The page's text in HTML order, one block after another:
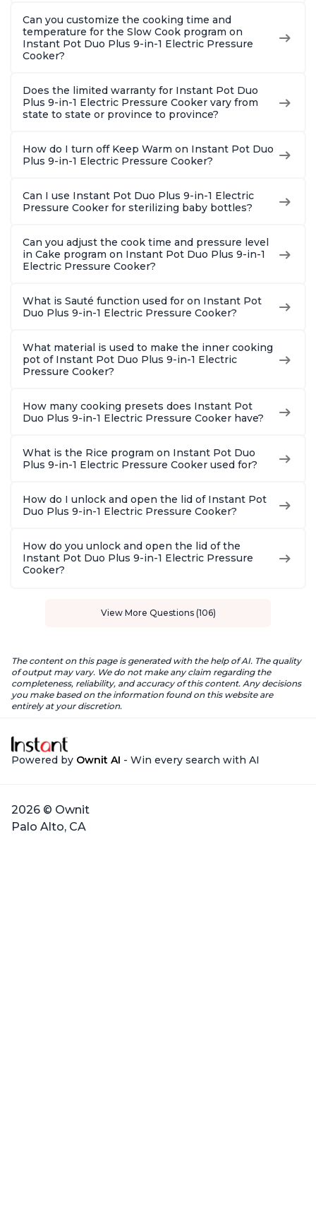
Can you customize the cooking time and
temperature for the Slow Cook program on
Instant Pot Duo Plus 9-in-1 Electric Pressure
Cooker?
Does the limited warranty for Instant Pot Duo
Plus 9-in-1 Electric Pressure Cooker vary from
state to state or province to province?
How do I turn off Keep Warm on Instant Pot Duo
Plus 9-in-1 Electric Pressure Cooker?
Can I use Instant Pot Duo Plus 9-in-1 Electric
Pressure Cooker for sterilizing baby bottles?
Can you adjust the cook time and pressure level
in Cake program on Instant Pot Duo Plus 9-in-1
Electric Pressure Cooker?
What is Sauté function used for on Instant Pot
Duo Plus 9-in-1 Electric Pressure Cooker?
What material is used to make the inner cooking
pot of Instant Pot Duo Plus 9-in-1 Electric
Pressure Cooker?
How many cooking presets does Instant Pot
Duo Plus 9-in-1 Electric Pressure Cooker have?
What is the Rice program on Instant Pot Duo
Plus 9-in-1 Electric Pressure Cooker used for?
How do I unlock and open the lid of Instant Pot
Duo Plus 9-in-1 Electric Pressure Cooker?
How do you unlock and open the lid of the
Instant Pot Duo Plus 9-in-1 Electric Pressure
Cooker?
View More Questions (106)
The content on this page is generated with the help of AI. The quality
of output may vary. We do not make any claim regarding the
completeness, reliability, and accuracy of this content. Any decisions
you make based on the information found on this website are
entirely at your discretion.
Powered by Ownit AI - Win every search with AI
2026 © Ownit
Palo Alto, CA